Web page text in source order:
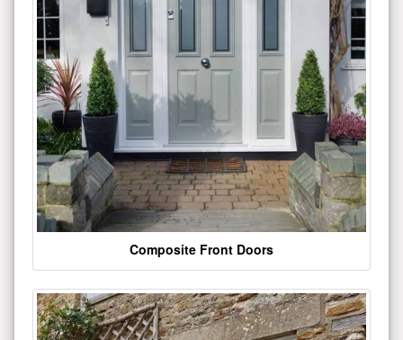
Composite Front Doors